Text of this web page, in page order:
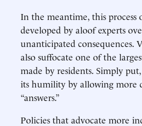
In the meantime, this
developed by aloof experts
unanticipated consequences.
also suffocate one of the
made by residents. Simply
its humility by allowing more
“answers.”
Policies that advocate more